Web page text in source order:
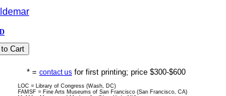
* = contact us for first printing; price $300-$600
LOC = Library of Congress (Wash, DC)
FAMSF = Fine Arts Museums of San Francisco (San Francisco, CA)